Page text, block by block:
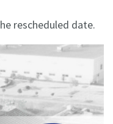
rescheduled date.